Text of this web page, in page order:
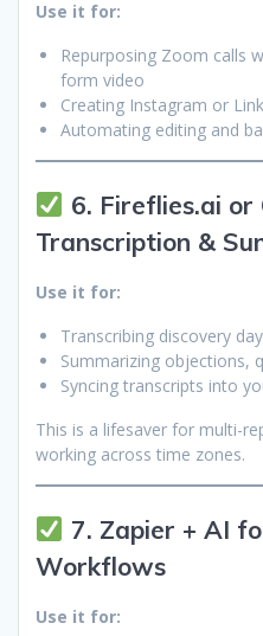
Use it for:
Repurposing Zoom calls
form video
Creating Instagram or
Automating editing and
6. Fireflies.ai
Transcription &
Use it for:
Transcribing discovery
Summarizing objections,
Syncing transcripts into
This is a lifesaver for multi-
working across time zones.
7. Zapier + AI
Workflows
Use it for: